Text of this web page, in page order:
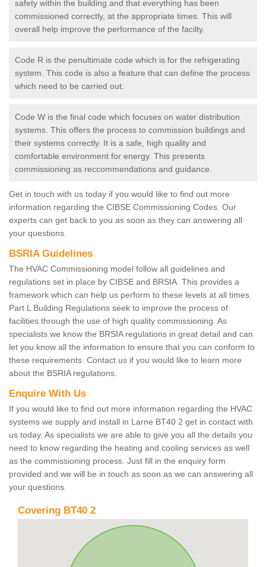
safety within the building and that everything has been
commissioned correctly, at the appropriate times. This will
overall help improve the performance of the facilty.
Code R is the penultimate code which is for the refrigerating
system. This code is also a feature that can define the process
which need to be carried out.
Code W is the final code which focuses on water distribution
systems. This offers the process to commission buildings and
their systems correctly. It is a safe, high quality and
comfortable environment for energy. This presents
commissioning as reccommendations and guidance.
Get in touch with us today if you would like to find out more
information regarding the CIBSE Commissioning Codes. Our
experts can get back to you as soon as they can answering all
your questions.
BSRIA Guidelines
The HVAC Commissioning model follow all guidelines and
regulations set in place by CIBSE and BRSIA. This provides a
framework which can help us perform to these levels at all times.
Part L Building Regulations seek to improve the process of
facilities through the use of high quality commissioning. As
specialists we know the BRSIA regulations in great detail and can
let you know all the information to ensure that you can conform to
these requirements. Contact us if you would like to learn more
about the BSRIA regulations.
Enquire With Us
If you would like to find out more information regarding the HVAC
systems we supply and install in Larne BT40 2 get in contact with
us today. As specialists we are able to give you all the details you
need to know regarding the heating and cooling services as well
as the commissioning process. Just fill in the enquiry form
provided and we will be in touch as soon as we can answering all
your questions.
Covering BT40 2